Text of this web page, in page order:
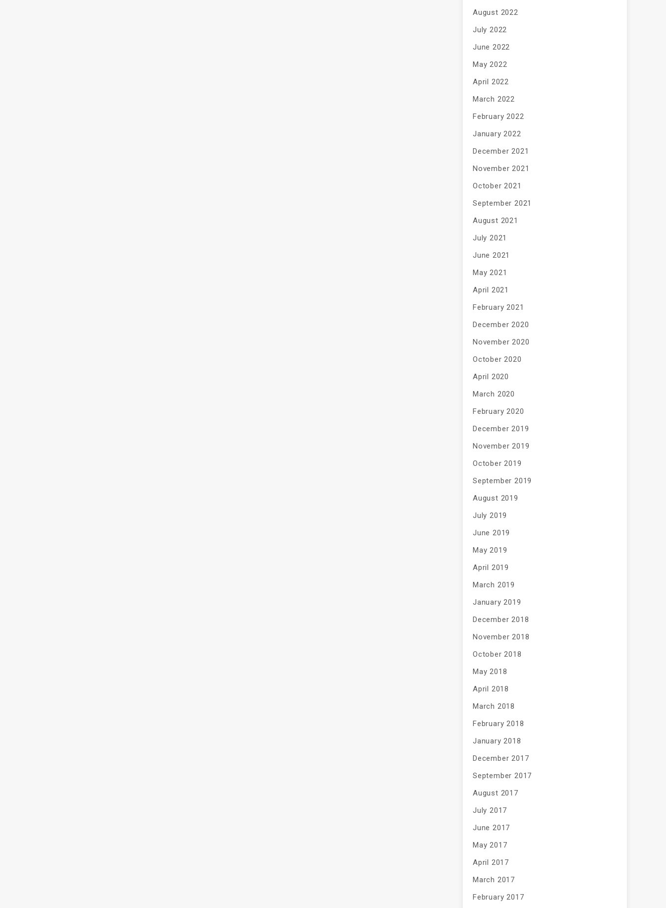
August 2022
July 2022
June 2022
May 2022
April 2022
March 2022
February 2022
January 2022
December 2021
November 2021
October 2021
September 2021
August 2021
July 2021
June 2021
May 2021
April 2021
February 2021
December 2020
November 2020
October 2020
April 2020
March 2020
February 2020
December 2019
November 2019
October 2019
September 2019
August 2019
July 2019
June 2019
May 2019
April 2019
March 2019
January 2019
December 2018
November 2018
October 2018
May 2018
April 2018
March 2018
February 2018
January 2018
December 2017
September 2017
August 2017
July 2017
June 2017
May 2017
April 2017
March 2017
February 2017